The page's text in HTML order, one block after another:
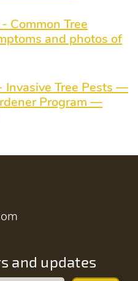
Common Tree
and photos of
Invasive Tree Pests —
Program —
and updates